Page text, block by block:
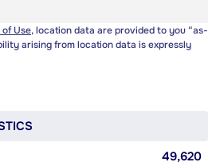
of Use, location data are provided to you “as-
arising from location data is expressly
49,620